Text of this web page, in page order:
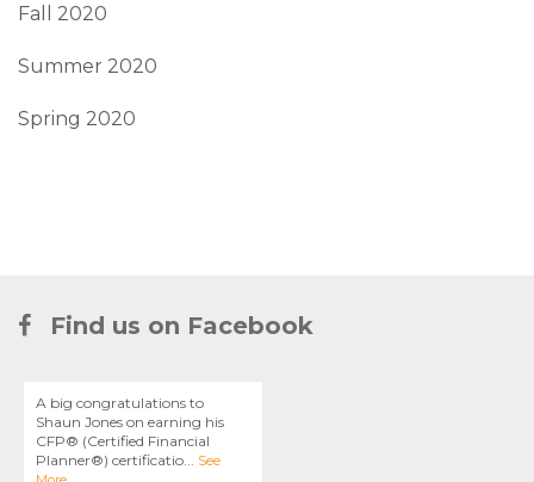
Fall 2020
Summer 2020
Spring 2020
Find us on Facebook
A big congratulations to
Shaun Jones on earning his
CFP® (Certified Financial
Planner®) certificatio
See